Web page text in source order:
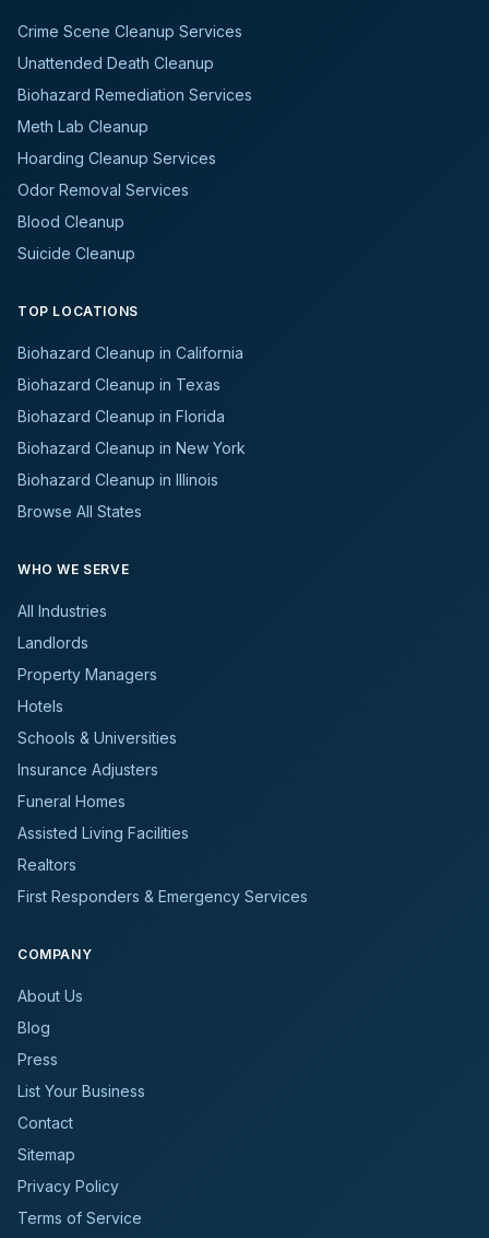
Crime Scene Cleanup Services
Unattended Death Cleanup
Biohazard Remediation Services
Meth Lab Cleanup
Hoarding Cleanup Services
Odor Removal Services
Blood Cleanup
Suicide Cleanup
TOP LOCATIONS
Biohazard Cleanup in California
Biohazard Cleanup in Texas
Biohazard Cleanup in Florida
Biohazard Cleanup in New York
Biohazard Cleanup in Illinois
Browse All States
WHO WE SERVE
All Industries
Landlords
Property Managers
Hotels
Schools & Universities
Insurance Adjusters
Funeral Homes
Assisted Living Facilities
Realtors
First Responders & Emergency Services
COMPANY
About Us
Blog
Press
List Your Business
Contact
Sitemap
Privacy Policy
Terms of Service